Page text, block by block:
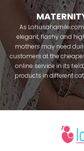
As
elegant, flashy and
mothers may need
customers at the
online service in its
products in different
brands within seconds.
period in peace with
after pregnancy.
breastfeeding
mothers need by
from our site; Effortt